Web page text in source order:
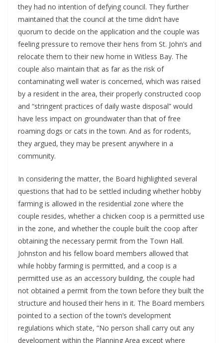
they had no intention of defying council. They further
maintained that the council at the time didn’t have
quorum to decide on the application and the couple was
feeling pressure to remove their hens from St. John’s and
relocate them to their new home in Witless Bay. The
couple also maintain that as far as the risk of
contaminating well water is concerned, which was raised
by a resident in the area, their properly constructed coop
and “stringent practices of daily waste disposal” would
have less impact on groundwater than that of free
roaming dogs or cats in the town. And as for rodents,
they argued, they may be present anywhere in a
community.
In considering the matter, the Board highlighted several
questions that had to be settled including whether hobby
farming is allowed in the residential zone where the
couple resides, whether a chicken coop is a permitted use
in the zone, and whether the couple built the coop after
obtaining the necessary permit from the Town Hall.
Johnston and his fellow board members allowed that
while hobby farming is permitted, and a coop is a
permitted use as an accessory building, the couple had
not obtained a permit from the town before they built the
structure and housed their hens in it. The Board members
pointed to a section of the town’s development
regulations which state, “No person shall carry out any
development within the Planning Area except where